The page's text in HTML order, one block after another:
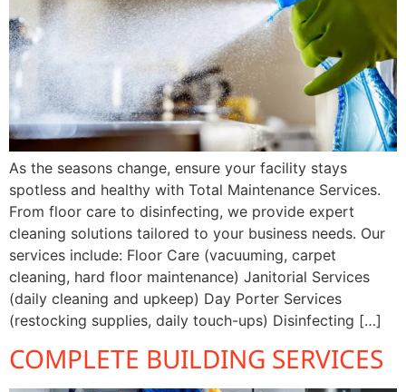
As the seasons change, ensure your facility stays
spotless and healthy with Total Maintenance Services.
From floor care to disinfecting, we provide expert
cleaning solutions tailored to your business needs. Our
services include: Floor Care (vacuuming, carpet
cleaning, hard floor maintenance) Janitorial Services
(daily cleaning and upkeep) Day Porter Services
(restocking supplies, daily touch-ups) Disinfecting […]
COMPLETE BUILDING SERVICES